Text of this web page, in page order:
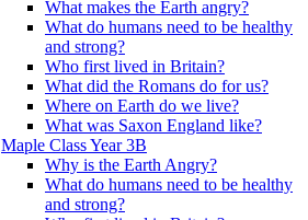
What makes the Earth angry?
What do humans need to be healthy
and strong?
Who first lived in Britain?
What did the Romans do for us?
Where on Earth do we live?
What was Saxon England like?
Maple Class Year 3B
Why is the Earth Angry?
What do humans need to be healthy
and strong?